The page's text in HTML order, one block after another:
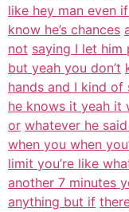
like hey man even
know he’s chances
not saying I let him
but yeah you don’t
hands and I kind
he knows it yeah it
or whatever he
when you when
limit you’re like
another 7 minutes
anything but if